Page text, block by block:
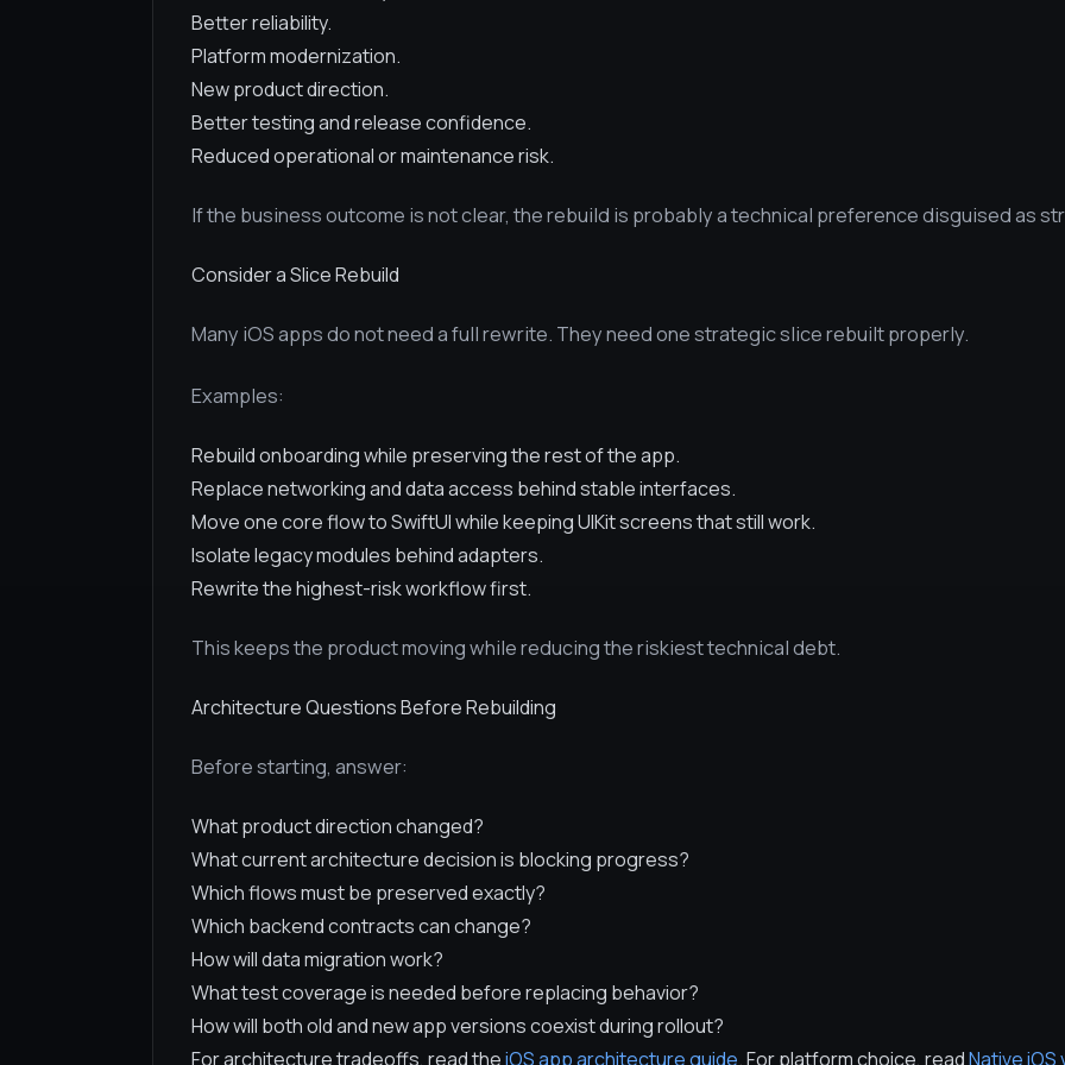
Better reliability.
Platform modernization.
New product direction.
Better testing and release confidence.
Reduced operational or maintenance risk.
If the business outcome is not clear, the rebuild is probably a technical preference disguised as
Consider a Slice Rebuild
Many iOS apps do not need a full rewrite. They need one strategic slice rebuilt properly.
Examples:
Rebuild onboarding while preserving the rest of the app.
Replace networking and data access behind stable interfaces.
Move one core flow to SwiftUI while keeping UIKit screens that still work.
Isolate legacy modules behind adapters.
Rewrite the highest-risk workflow first.
This keeps the product moving while reducing the riskiest technical debt.
Architecture Questions Before Rebuilding
Before starting, answer:
What product direction changed?
What current architecture decision is blocking progress?
Which flows must be preserved exactly?
Which backend contracts can change?
How will data migration work?
What test coverage is needed before replacing behavior?
How will both old and new app versions coexist during rollout?
For architecture tradeoffs, read theiOS app architecture guide. For platform choice, readNative iOS